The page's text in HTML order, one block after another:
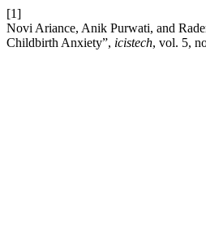
[1]
Novi Ariance, Anik Purwati, and
Childbirth Anxiety”, icistech, vol. 5,